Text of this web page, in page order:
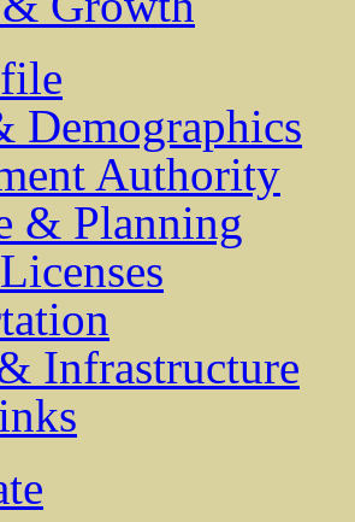
Demographics
Authority
& Planning
Infrastructure